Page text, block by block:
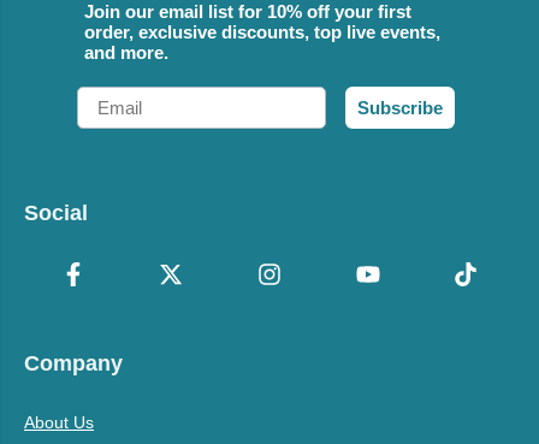
Join our email list for 10% off your first
order, exclusive discounts, top live events,
and more.
Email
Subscribe
Social
Company
About Us